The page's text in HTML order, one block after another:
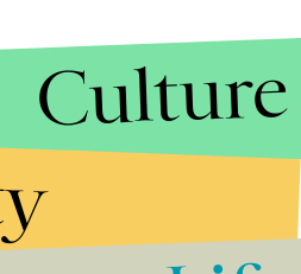
Culture